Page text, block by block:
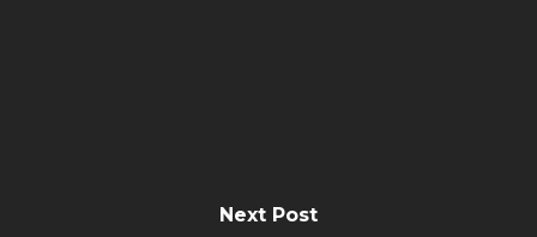
Next Post